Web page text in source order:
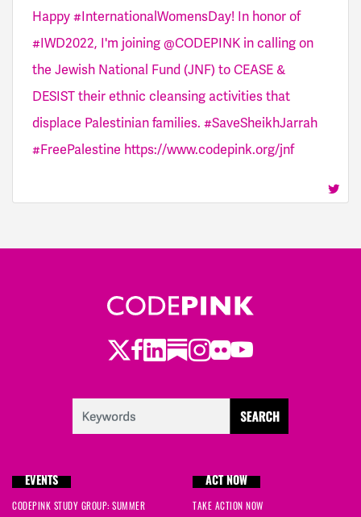
Happy #InternationalWomensDay! In honor of
#IWD2022, I'm joining @CODEPINK in calling on
the Jewish National Fund (JNF) to CEASE &
DESIST their ethnic cleansing activities that
displace Palestinian families. #SaveSheikhJarrah
#FreePalestine https://www.codepink.org/jnf
Twitter
Facebook
LinkedIn
Substack
Instagram
Flickr
Youtube
EVENTS
CODEPINK STUDY GROUP: SUMMER
ACT NOW
TAKE ACTION NOW